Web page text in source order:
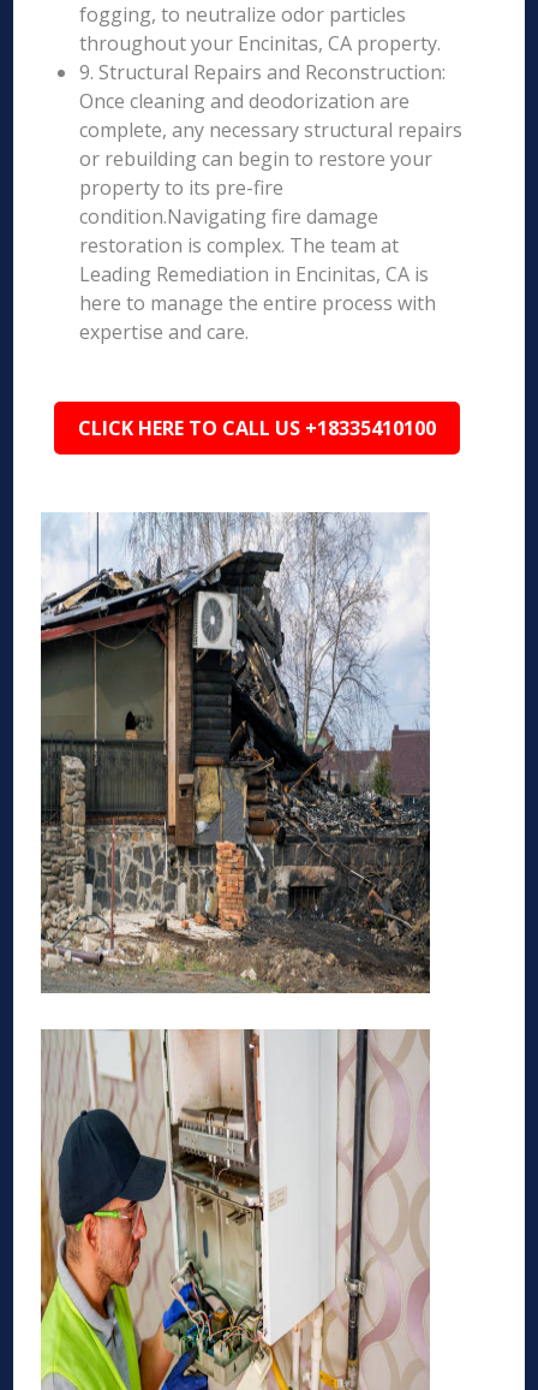
fogging, to neutralize odor particles
throughout your Encinitas, CA property.
9. Structural Repairs and Reconstruction:
Once cleaning and deodorization are
complete, any necessary structural repairs
or rebuilding can begin to restore your
property to its pre-fire
condition.Navigating fire damage
restoration is complex. The team at
Leading Remediation in Encinitas, CA is
here to manage the entire process with
expertise and care.
CLICK HERE TO CALL US +18335410100